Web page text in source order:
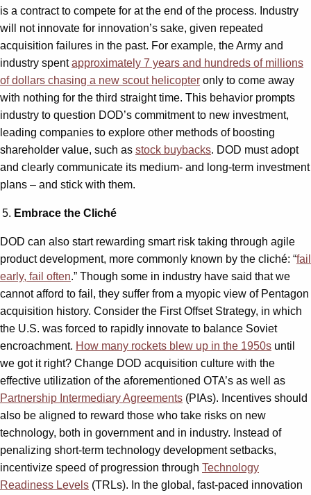
is a contract to compete for at the end of the process. Industry
will not innovate for innovation’s sake, given repeated
acquisition failures in the past. For example, the Army and
industry spentapproximately 7 years and hundreds of millions
of dollars chasing a new scout helicopter only to come away
with nothing for the third straight time. This behavior prompts
industry to question DOD’s commitment to new investment,
leading companies to explore other methods of boosting
shareholder value, such as stock buybacks. DOD must adopt
and clearly communicate its medium- and long-term investment
plans – and stick with them.
Embrace the Cliché
DOD can also start rewarding smart risk taking through agile
product development, more commonly known by the cliché: “fail
early, fail often.” Though some in industry have said that we
cannot afford to fail, they suffer from a myopic view of Pentagon
acquisition history. Consider the First Offset Strategy, in which
the U.S. was forced to rapidly innovate to balance Soviet
encroachment. How many rockets blew up in the 1950s until
we got it right? Change DOD acquisition culture with the
effective utilization of the aforementioned OTA’s as well as
Partnership Intermediary Agreements (PIAs). Incentives should
also be aligned to reward those who take risks on new
technology, both in government and in industry. Instead of
penalizing short-term technology development setbacks,
incentivize speed of progression through Technology
Readiness Levels (TRLs). In the global, fast-paced innovation